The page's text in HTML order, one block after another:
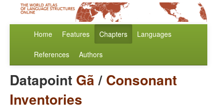
Home Features Chapters Languages
References Authors
Datapoint Gã/ Consonant
Inventories